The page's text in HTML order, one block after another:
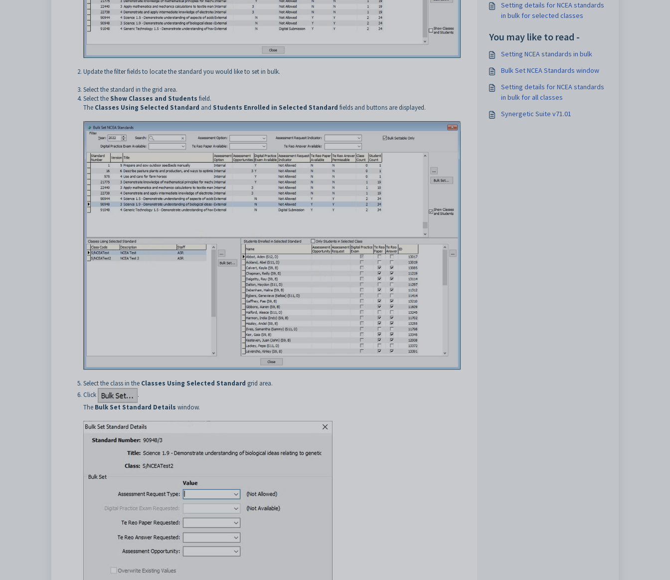
Update the filter fields to locate the standard you would like to set in bulk.
Select the standard in the grid area.
Select the Show Classes and Students field.
The Classes Using Selected Standard and Students Enrolled in Selected Standard fields and buttons are displayed.
Select the class in the Classes Using Selected Standard grid area.
Click
.
The Bulk Set Standard Details window.
Setting details for NCEA standards
in bulk for selected classes
You may like to read -
Setting NCEA standards in bulk
Bulk Set NCEA Standards window
Setting details for NCEA standards
in bulk for all classes
Synergetic Suite v71.01